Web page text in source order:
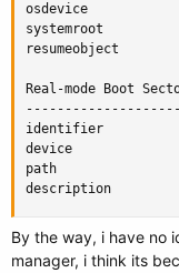
osdevice
systemroot
resumeobject
Real-mode Boot
identifier
device
path
description
By the way, i have no
manager, i think its